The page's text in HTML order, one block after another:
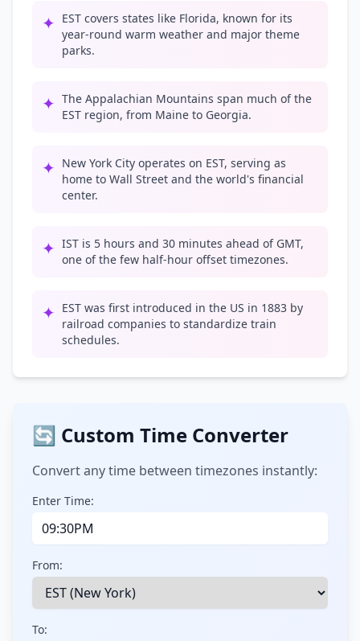
✦ EST covers states like Florida, known for its
year-round warm weather and major theme
parks.
✦ The Appalachian Mountains span much of the
EST region, from Maine to Georgia.
✦ New York City operates on EST, serving as
home to Wall Street and the world's financial
center.
✦ IST is 5 hours and 30 minutes ahead of GMT,
one of the few half-hour offset timezones.
✦ EST was first introduced in the US in 1883 by
railroad companies to standardize train
schedules.
🔄 Custom Time Converter
Convert any time between timezones instantly:
Enter Time:
From:
To: